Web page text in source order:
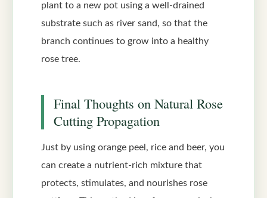
plant to a new pot using a well-drained
substrate such as river sand, so that the
branch continues to grow into a healthy
rose tree.
Final Thoughts on Natural Rose
Cutting Propagation
Just by using orange peel, rice and beer, you
can create a nutrient-rich mixture that
protects, stimulates, and nourishes rose